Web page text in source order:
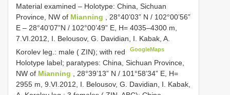
Material examined – Holotype: China, Sichuan
Province, NW of Mianning , 28°40’03” N / 102°00’56”
E – 28°40’07”N / 102°00’49” E, H= 4035–4300 m,
7.VI.2012, I. Belousov, G. Davidian, I. Kabak, A.
Korolev leg.: male ( ZIN); with red
GoogleMaps
Holotype label; paratypes: China, Sichuan Province,
NW of Mianning
, 28°39’13” N / 101°58’34” E, H=
2955 m, 9.VI.2012, I. Belousov, G. Davidian, I. Kabak,